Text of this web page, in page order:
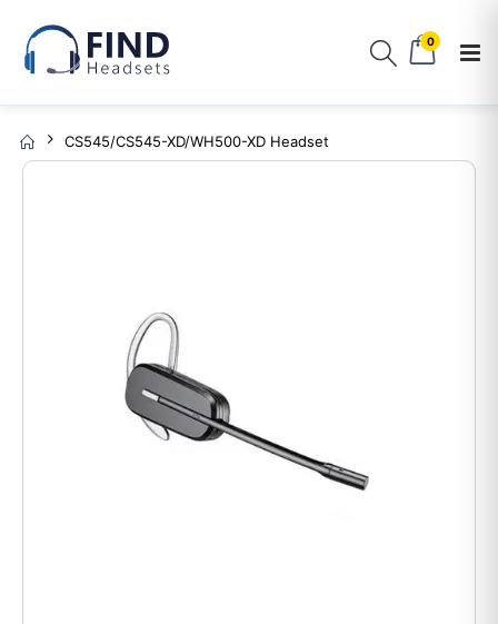
0
CS545/CS545-XD/WH500-XD Headset